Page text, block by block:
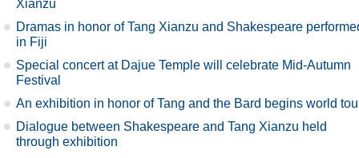
Xianzu
Dramas in honor of Tang Xianzu and Shakespeare
in Fiji
Special concert at Dajue Temple will celebrate Mid-Autumn
Festival
An exhibition in honor of Tang and the Bard begins world
Dialogue between Shakespeare and Tang Xianzu held
through exhibition